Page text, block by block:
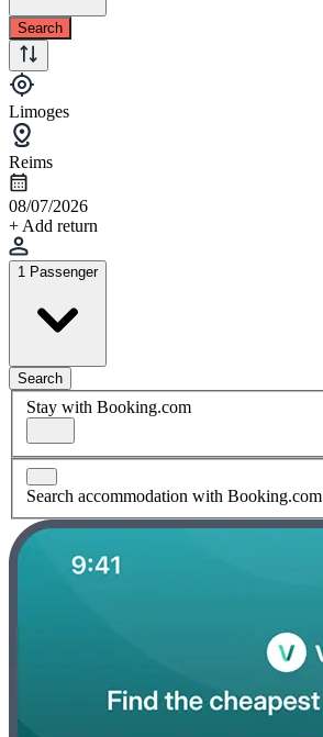
Search
Limoges
Reims
08/07/2026
+ Add return
1 Passenger
Search
Stay with Booking.com
Search accommodation with Booking.com